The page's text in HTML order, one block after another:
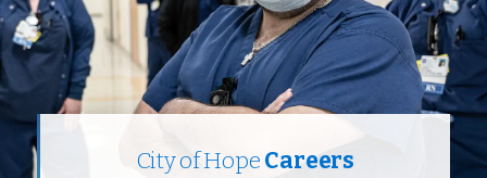
City of HopeCareers